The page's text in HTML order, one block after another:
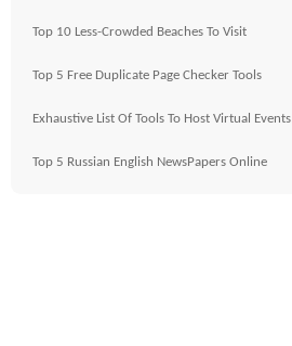
Top 10 Less-Crowded Beaches To Visit
Top 5 Free Duplicate Page Checker Tools
Exhaustive List Of Tools To Host Virtual Events
Top 5 Russian English NewsPapers Online